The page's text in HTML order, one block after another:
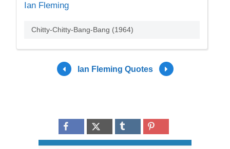
Ian Fleming
Chitty-Chitty-Bang-Bang (1964)
Ian Fleming Quotes